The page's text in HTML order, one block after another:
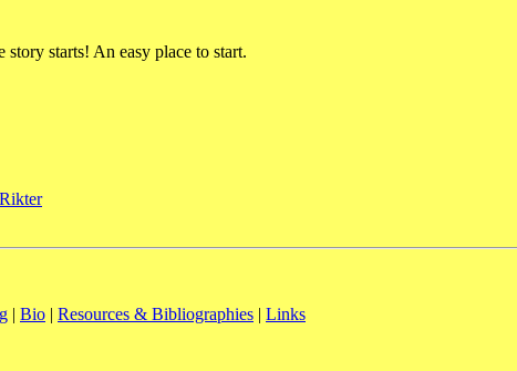
story starts! An easy place to start.
| Bio | Resources & Bibliographies | Links